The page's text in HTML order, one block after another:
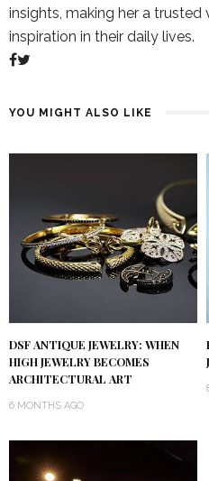
insights, making her a trusted
inspiration in their daily lives.
YOU MIGHT ALSO LIKE
DSF ANTIQUE JEWELRY: WHEN
HIGH JEWELRY BECOMES
ARCHITECTURAL ART
6 MONTHS AGO